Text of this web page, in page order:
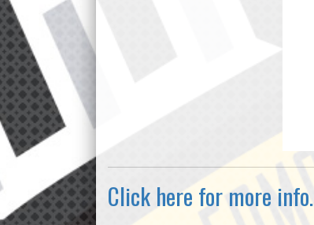
Click here for more info.